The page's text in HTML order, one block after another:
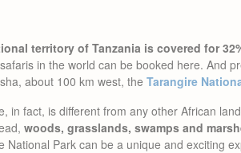
territory of Tanzania is covered for
in the world can be booked here. And
about 100 km west, the Tarangire
in fact, is different from any other African
woods, grasslands, swamps and
National Park can be a unique and exciting